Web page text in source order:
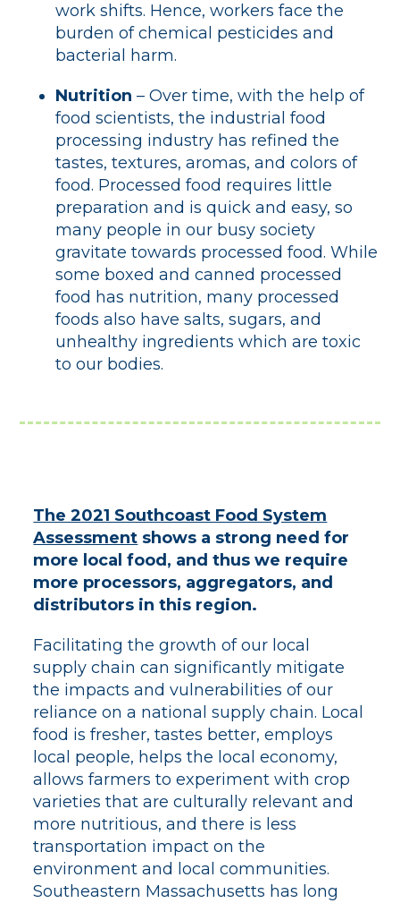
work shifts. Hence, workers face the
burden of chemical pesticides and
bacterial harm.
Nutrition – Over time, with the help of
food scientists, the industrial food
processing industry has refined the
tastes, textures, aromas, and colors of
food. Processed food requires little
preparation and is quick and easy, so
many people in our busy society
gravitate towards processed food. While
some boxed and canned processed
food has nutrition, many processed
foods also have salts, sugars, and
unhealthy ingredients which are toxic
to our bodies.
The 2021 Southcoast Food System
Assessment shows a strong need for
more local food, and thus we require
more processors, aggregators, and
distributors in this region.
Facilitating the growth of our local
supply chain can significantly mitigate
the impacts and vulnerabilities of our
reliance on a national supply chain. Local
food is fresher, tastes better, employs
local people, helps the local economy,
allows farmers to experiment with crop
varieties that are culturally relevant and
more nutritious, and there is less
transportation impact on the
environment and local communities.
Southeastern Massachusetts has long